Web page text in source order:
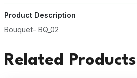
Product Description
Bouquet- BQ_02
Related Products